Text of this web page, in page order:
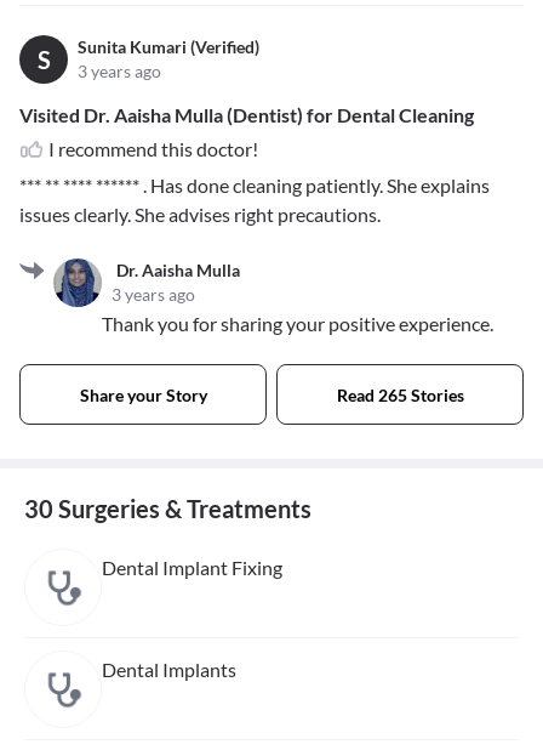
S
Sunita Kumari (Verified)
3 years ago
Visited Dr. Aaisha Mulla (Dentist) for Dental Cleaning
I recommend this doctor!
*** ** **** ******. Has done cleaning patiently. She explains
issues clearly. She advises right precautions.
Dr. Aaisha Mulla
3 years ago
Thank you for sharing your positive experience.
Share your Story Read 265 Stories
30 Surgeries & Treatments
Dental Implant Fixing
Dental Implants